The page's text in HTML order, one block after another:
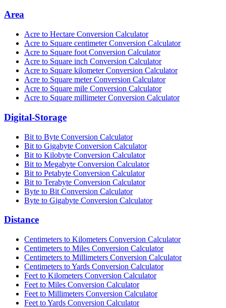
Area
Acre to Hectare Conversion Calculator
Acre to Square centimeter Conversion Calculator
Acre to Square foot Conversion Calculator
Acre to Square inch Conversion Calculator
Acre to Square kilometer Conversion Calculator
Acre to Square meter Conversion Calculator
Acre to Square mile Conversion Calculator
Acre to Square millimeter Conversion Calculator
Digital-Storage
Bit to Byte Conversion Calculator
Bit to Gigabyte Conversion Calculator
Bit to Kilobyte Conversion Calculator
Bit to Megabyte Conversion Calculator
Bit to Petabyte Conversion Calculator
Bit to Terabyte Conversion Calculator
Byte to Bit Conversion Calculator
Byte to Gigabyte Conversion Calculator
Distance
Centimeters to Kilometers Conversion Calculator
Centimeters to Miles Conversion Calculator
Centimeters to Millimeters Conversion Calculator
Centimeters to Yards Conversion Calculator
Feet to Kilometers Conversion Calculator
Feet to Miles Conversion Calculator
Feet to Millimeters Conversion Calculator
Feet to Yards Conversion Calculator